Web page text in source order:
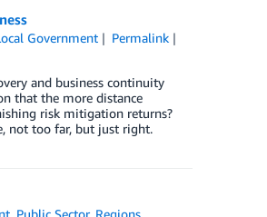
Government
Permalink
and business continuity
that the more distance
risk mitigation returns?
not too far, but just right.
, Public Sector, Regions,